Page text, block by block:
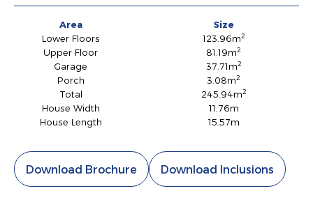
Area
Size
Lower Floors
123.96m2
Upper Floor 81.19m2
Garage 37.71m2
Porch 3.08m2
Total 245.94m2
House Width
11.76m
House Length
15.57m
Download Brochure Download Inclusions